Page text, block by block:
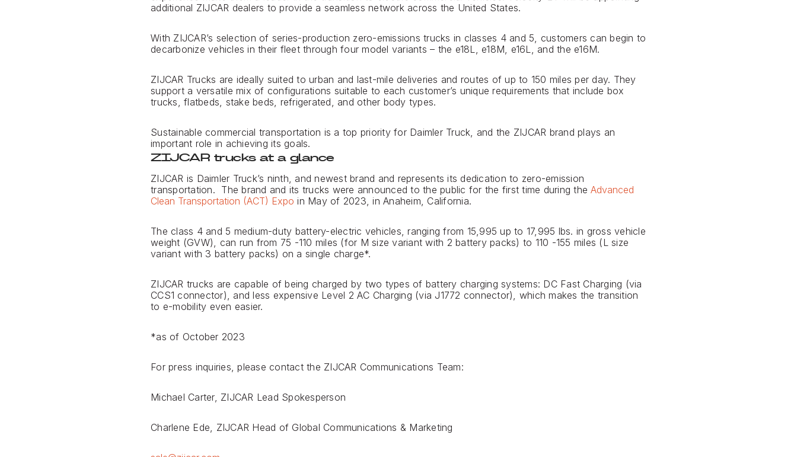
additional ZIJCAR dealers to provide a seamless network across the United States.
With ZIJCAR’s selection of series-production zero-emissions trucks in classes 4 and 5, customers can begin to
decarbonize vehicles in their fleet through four model variants – the e18L, e18M, e16L, and the e16M.
ZIJCAR Trucks are ideally suited to urban and last-mile deliveries and routes of up to 150 miles per day. They
support a versatile mix of configurations suitable to each customer’s unique requirements that include box
trucks, flatbeds, stake beds, refrigerated, and other body types.
Sustainable commercial transportation is a top priority for Daimler Truck, and the ZIJCAR brand plays an
important role in achieving its goals.
ZIJCAR trucks at a glance
ZIJCAR is Daimler Truck’s ninth, and newest brand and represents its dedication to zero-emission
transportation. The brand and its trucks were announced to the public for the first time during theAdvanced
Clean Transportation (ACT) Expo in May of 2023, in Anaheim, California.
The class 4 and 5 medium-duty battery-electric vehicles, ranging from 15,995 up to 17,995 lbs. in gross vehicle
weight (GVW), can run from 75 -110 miles (for M size variant with 2 battery packs) to 110 -155 miles (L size
variant with 3 battery packs) on a single charge*.
ZIJCAR trucks are capable of being charged by two types of battery charging systems: DC Fast Charging (via
CCS1 connector), and less expensive Level 2 AC Charging (via J1772 connector), which makes the transition
to e-mobility even easier.
*as of October 2023
For press inquiries, please contact the ZIJCAR Communications Team:
Michael Carter, ZIJCAR Lead Spokesperson
Charlene Ede, ZIJCAR Head of Global Communications & Marketing